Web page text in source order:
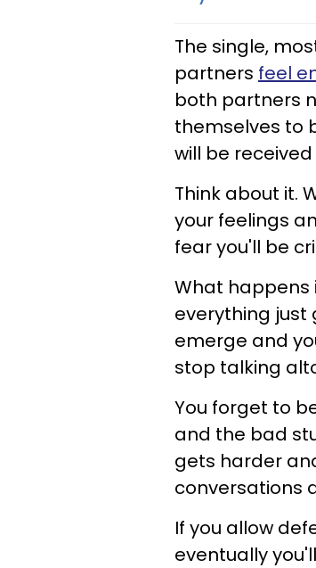
The single,
partners feel
both partners
themselves to
will be
Think about it.
your feelings
fear you'll be
What happens
everything just
emerge and
stop talking
You forget to
and the bad
gets harder
conversations
If you allow
eventually